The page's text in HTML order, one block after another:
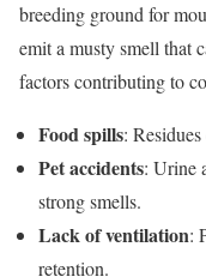
breeding ground for
emit a musty smell that
factors contributing to
Food spills:
Pet accidents: Urine
strong smells.
Lack of ventilation:
retention.